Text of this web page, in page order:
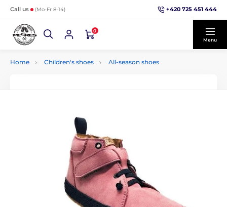
Call us (Mo-Fr 8-14) +420 725 451 444
0
Menu
Home Children's shoes All-season shoes